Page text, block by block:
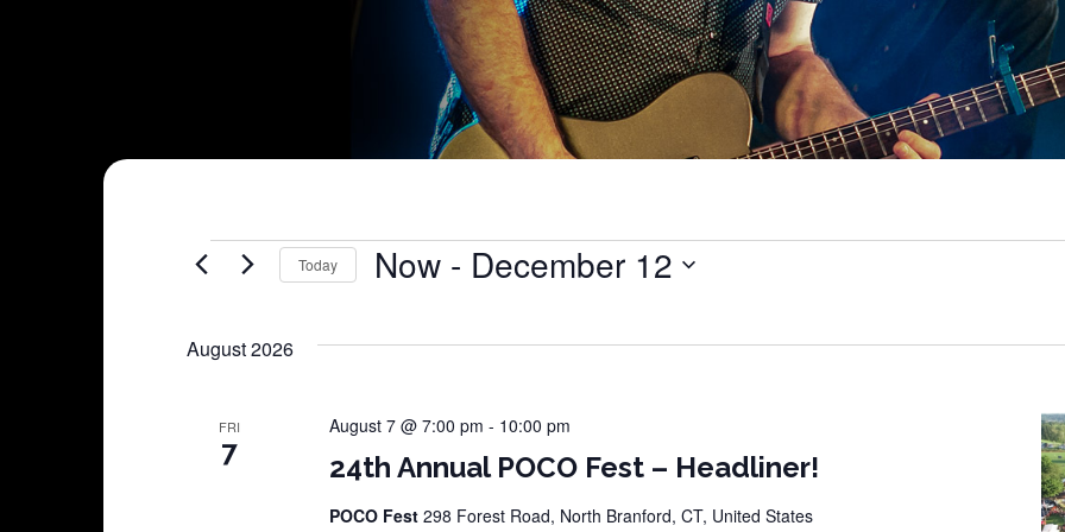
Shows
Today Now - December 12
August 2026
FRI
7 24th Annual POCO Fest – Headliner!
August 7 @ 7:00 pm - 10:00 pm
POCO Fest 298 Forest Road, North Branford, CT, United States